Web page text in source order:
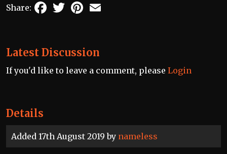
Details
Added 17th August 2019 by nameless
Share: FacebookTwitterPinterest
Latest Discussion
If you'd like to leave a comment, please Login